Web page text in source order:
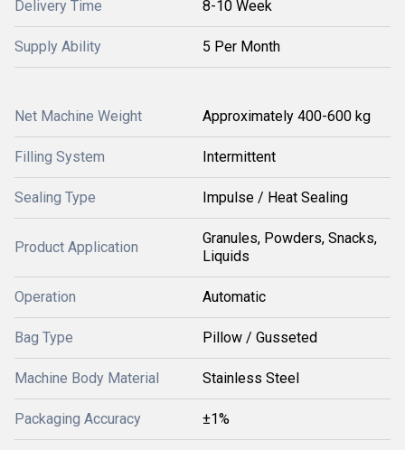
Delivery Time 8-10 Week
Supply Ability 5 Per Month
Net Machine Weight Approximately 400-600 kg
Filling System Intermittent
Sealing Type Impulse / Heat Sealing
Product Application
Granules, Powders, Snacks,
Liquids
Operation Automatic
Bag Type Pillow / Gusseted
Machine Body Material Stainless Steel
Packaging Accuracy ±1%